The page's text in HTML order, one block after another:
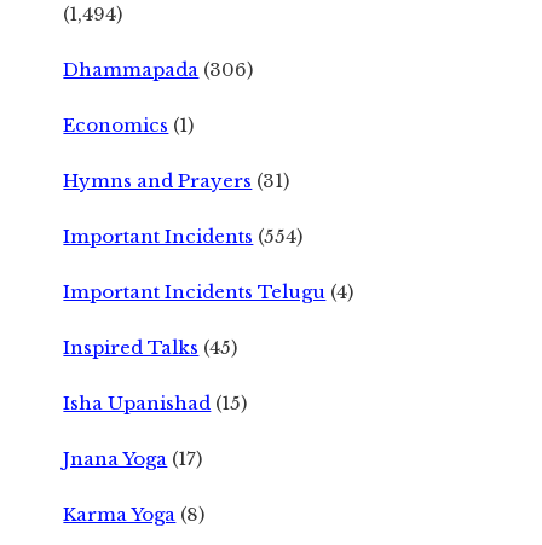
(1,494)
Dhammapada (306)
Economics (1)
Hymns and Prayers (31)
Important Incidents (554)
Important Incidents Telugu (4)
Inspired Talks (45)
Isha Upanishad (15)
Jnana Yoga (17)
Karma Yoga (8)